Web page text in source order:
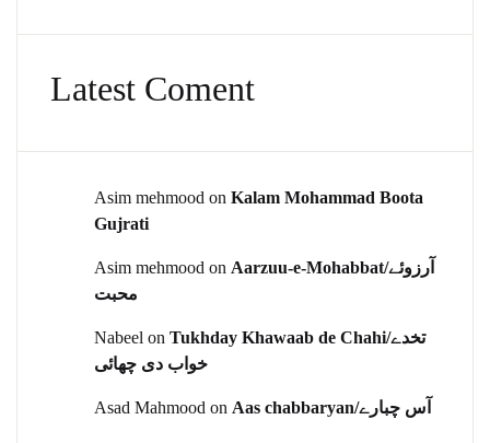
Latest Coment
Asim mehmood on Kalam Mohammad Boota
Gujrati
Asim mehmood on Aarzuu-e-Mohabbat/آرزوئے
محبت
Nabeel on Tukhday Khawaab de Chahi/تخدے
خواب دی چھائی
Asad Mahmood on Aas chabbaryan/آس چبارے